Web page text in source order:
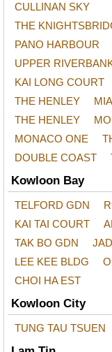
CULLINAN SKY
THE
PANO HARBOUR
UPPER
KAI LONG COURT
THE HENLEY
THE HENLEY
MONACO ONE
DOUBLE COAST
Kowloon Bay
TELFORD GDN
KAI TAI COURT
TAK BO GDN
LEE KEE BLDG
CHOI HA EST
Kowloon City
TUNG TAU TSUEN